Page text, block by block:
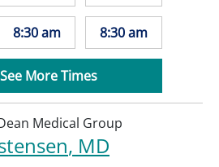
8:30 am 8:30 am
See More Times
Medical Group
, MD